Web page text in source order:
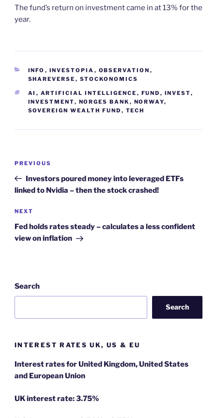
The fund’s return on investment came in at 13% for the
year.
CATEGORIES
INFO , INVESTOPIA , OBSERVATION ,
SHAREVERSE , STOCKONOMICS
TAGS
AI , ARTIFICIAL INTELLIGENCE , FUND , INVEST,
INVESTMENT, NORGES BANK , NORWAY,
SOVEREIGN WEALTH FUND , TECH
Previous
Post
PREVIOUS
Investors poured money into leveraged ETFs
linked to Nvidia – then the stock crashed!
Next
Post
NEXT
Fed holds rates steady – calculates a less confident
view on inflation
Search
Search
INTEREST RATES UK, US & EU
Interest rates for United Kingdom, United States
and European Union
UK interest rate: 3.75%